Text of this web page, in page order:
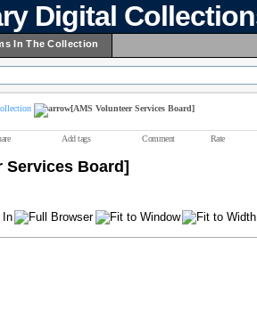
Digital
In The Collection
[AMS Volunteer Services Board]
Add tags Comment Rate
Services Board]